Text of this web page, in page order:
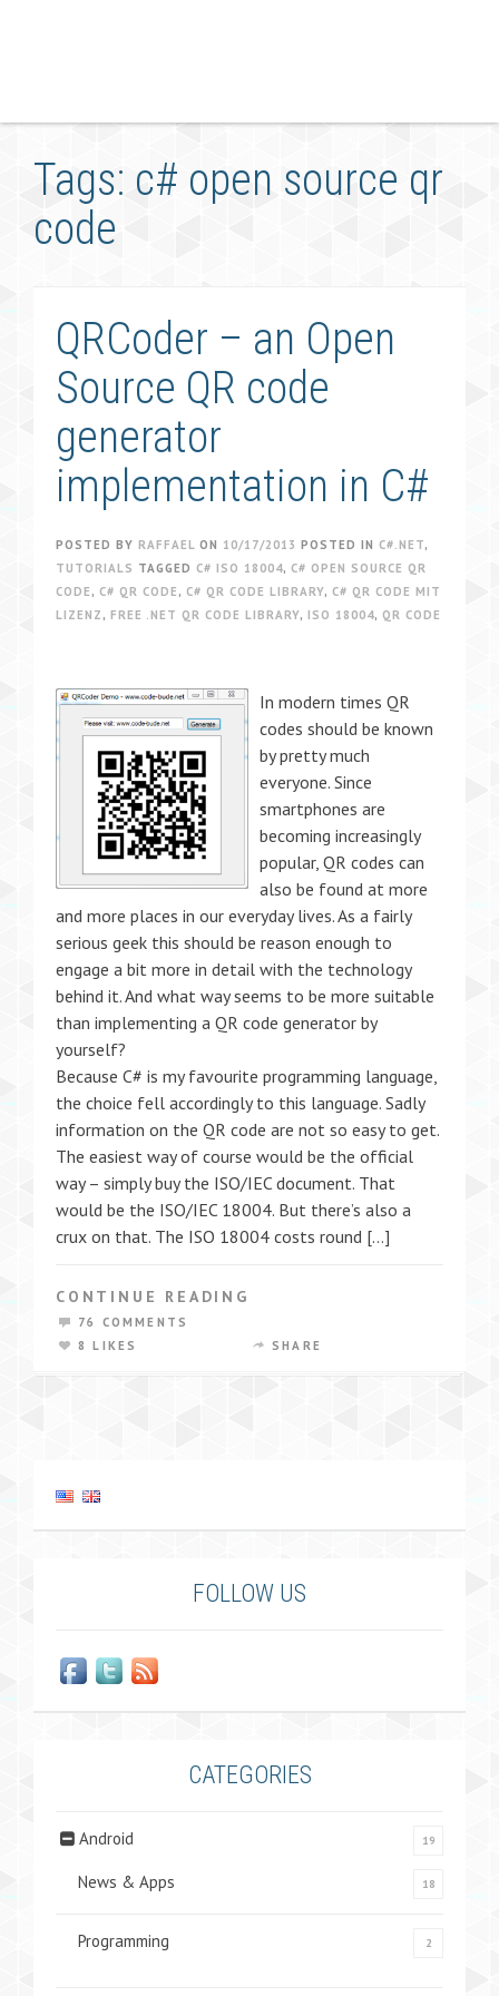
Tags: c# open source qr
code
QRCoder – an Open
Source QR code
generator
implementation in C#
POSTED BY RAFFAEL ON 10/17/2013 POSTED IN C#.NET,
TUTORIALS TAGGED C# ISO 18004, C# OPEN SOURCE QR
CODE , C# QR CODE , C# QR CODE LIBRARY, C# QR CODE MIT
LIZENZ , FREE .NET QR CODE LIBRARY, ISO 18004, QR CODE
In modern times QR
codes should be known
by pretty much
everyone. Since
smartphones are
becoming increasingly
popular, QR codes can
also be found at more
and more places in our everyday lives. As a fairly
serious geek this should be reason enough to
engage a bit more in detail with the technology
behind it. And what way seems to be more suitable
than implementing a QR code generator by
yourself?
Because C# is my favourite programming language,
the choice fell accordingly to this language. Sadly
information on the QR code are not so easy to get.
The easiest way of course would be the official
way – simply buy the ISO/IEC document. That
would be the ISO/IEC 18004. But there’s also a
crux on that. The ISO 18004 costs round […]
CONTINUE READING
76 COMMENTS
8 LIKES
SHARE
FOLLOW US
CATEGORIES
Android 19
News & Apps 18
Programming 2